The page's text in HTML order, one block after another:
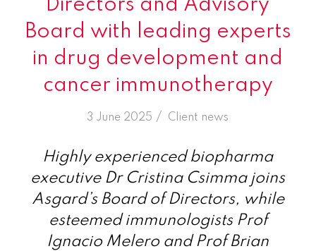
Directors and Advisory
Board with leading experts
in drug development and
cancer immunotherapy
3 June 2025 /
in Client news
Highly experienced biopharma
executive Dr Cristina Csimma joins
Asgard’s Board of Directors, while
esteemed immunologists Prof
Ignacio Melero and Prof Brian